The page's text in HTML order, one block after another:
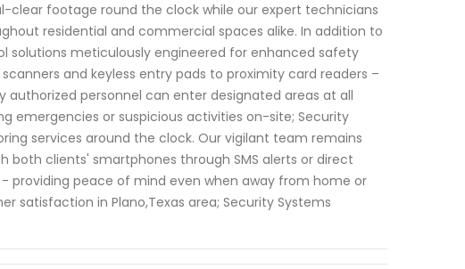
clear footage round the clock while our expert technicians
residential and commercial spaces alike. In addition to
solutions meticulously engineered for enhanced safety
and keyless entry pads to proximity card readers –
personnel can enter designated areas at all
emergencies or suspicious activities on-site; Security
services around the clock. Our vigilant team remains
clients' smartphones through SMS alerts or direct
peace of mind even when away from home or
in Plano,Texas area; Security Systems